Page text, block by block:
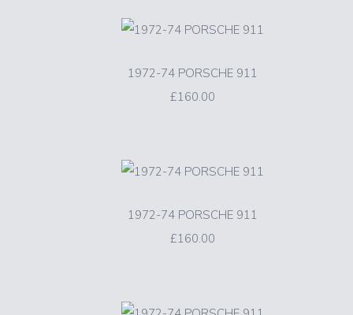
1972-74 PORSCHE 911
£160.00
1972-74 PORSCHE 911
£160.00